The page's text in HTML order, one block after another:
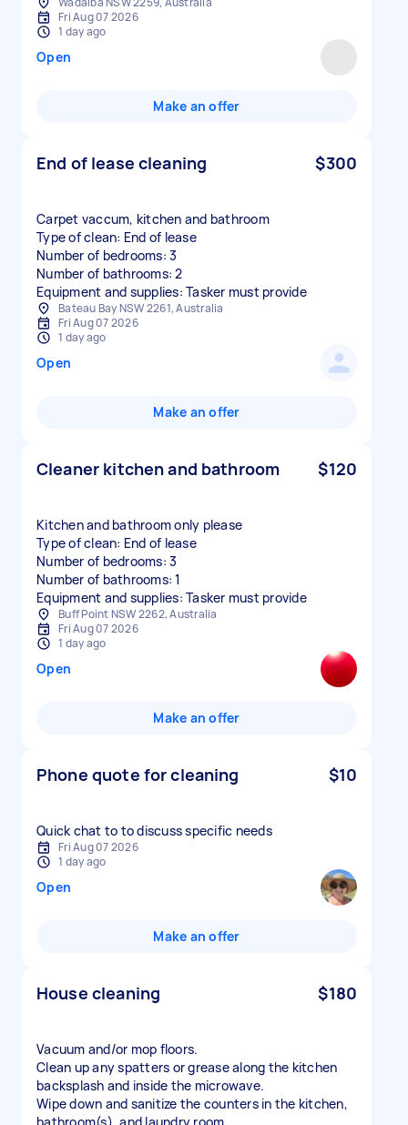
Fri Aug 07 2026
1 day ago
Open
Make an offer
End of lease cleaning $300
Carpet vaccum, kitchen and bathroom
Type of clean: End of lease
Number of bedrooms: 3
Number of bathrooms: 2
Equipment and supplies: Tasker must provide
Bateau Bay NSW 2261, Australia
Fri Aug 07 2026
1 day ago
Open
Make an offer
Cleaner kitchen and bathroom $120
Kitchen and bathroom only please
Type of clean: End of lease
Number of bedrooms: 3
Number of bathrooms: 1
Equipment and supplies: Tasker must provide
Buff Point NSW 2262, Australia
Fri Aug 07 2026
1 day ago
Open
Make an offer
Phone quote for cleaning $10
Quick chat to to discuss specific needs
Fri Aug 07 2026
1 day ago
Open
Make an offer
House cleaning $180
Vacuum and/or mop floors.
Clean up any spatters or grease along the kitchen
backsplash and inside the microwave.
Wipe down and sanitize the counters in the kitchen,